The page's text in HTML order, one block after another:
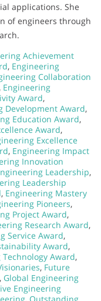
applications. She
of engineers through
Achievement
, Engineering
Collaboration
, Engineering
Award,
Development Award,
Education Award,
Award,
Excellence
, Engineering Impact
Innovation
Leadership,
Leadership
, Engineering Mastery
Pioneers,
Project Award,
Research Award,
Service Award,
Award,
Award,
, Future
, Global Engineering
Engineering